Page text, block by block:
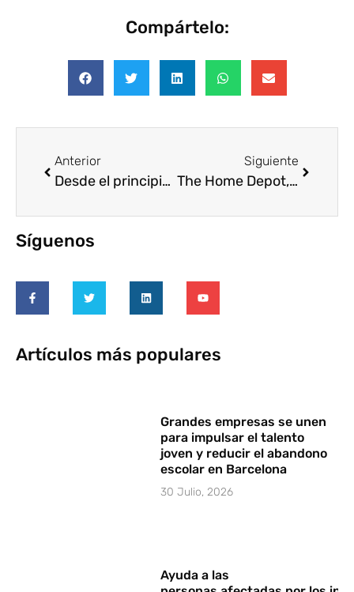
Compártelo:
Anterior
Desde el principio quisimos ser algo más que un simple vecino
Siguiente
The Home Depot, tienda mexicana, movilizará a más de 5000 voluntarios en 2015
Síguenos
Artículos más populares
Grandes empresas se unen
para impulsar el talento
joven y reducir el abandono
escolar en Barcelona
30 Julio, 2026
Ayuda a las